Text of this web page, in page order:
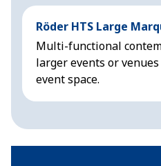
Röder HTS Large
Multi-functional
larger events or
event space.